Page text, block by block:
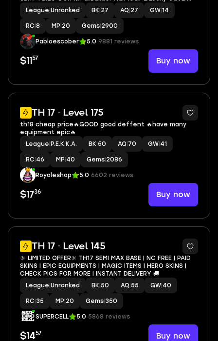
⚔️Heroes 27-27-20-14-8⚔️ 🎭3 Hero Skin🎭 🏅160+Cwl
Token🏅 🔷S2563🔷
League Unranked BK 27 AQ 27 GW 14
RC 8 MP 20 Gems 2900
Pabloescober 5.0 9881 reviews
$11 57 Buy now
TH 17 · Level 175
5
th18 cheap price🔥GOOD good deffent 🔥have many
equipment epic🔥
League P.E.K.K.A. BK 50 AQ 70 GW 41
RC 46 MP 40 Gems 2086
Royaleshop 5.0 6602 reviews
$1736 Buy now
TH 17 · Level 145
12
🔆 LIMITED OFFER🔆 TH17 SEMI MAX BASE | NC FREE | PAID
SKINS | EPIC EQUIPMENTS | MAGIC ITEMS | HERO SKINS |
CHECK PICS FOR MORE | INSTANT DELIVERY 🚚
League Unranked BK 50 AQ 55 GW 40
RC 35 MP 20 Gems 350
SUPERCELL 5.0 5868 reviews
$1457 Buy now